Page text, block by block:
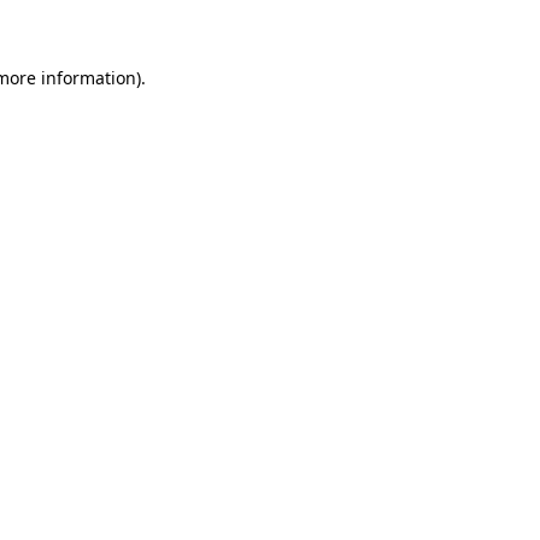
information).